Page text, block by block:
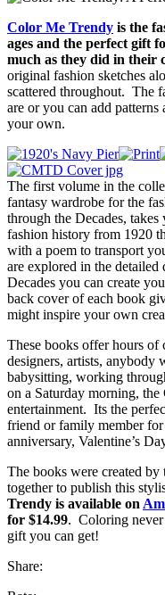
Color Me Trendy is the
ages and the perfect gift
much as they did in their
original fashion sketches
scattered throughout. The
are or you can add
your own.
The first volume in the
fantasy wardrobe for the
through the Decades,
fashion history from 1920
with a poem to transport
are explored in the
Decades you can create
back cover of each book
might inspire your own
These books offer hours
designers, artists,
babysitting, working
on a Saturday morning,
entertainment. Its the
friend or family member
anniversary, Valentine’s
The books were created by
together to publish this
Trendy is available on
for $14.99. Coloring never
gift you can get!
Share: